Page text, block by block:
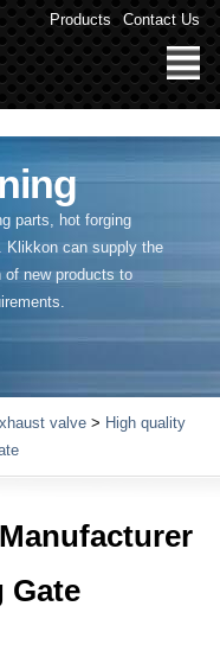
Products Contact Us
parts, hot forging
Klikkon can supply the
of new products to
valve > High quality
Gate